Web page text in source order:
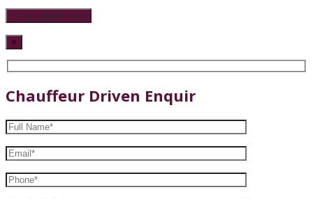
×
Chauffeur Driven Enquir